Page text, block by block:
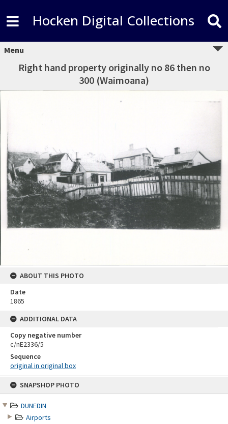
SNAPSHOP PHOTO
DUNEDIN
Airports
Hocken Digital Collections
Menu
Right hand property originally no 86 then no
300 (Waimoana)
ABOUT THIS PHOTO
Date
1865
ADDITIONAL DATA
Copy negative number
c/nE2336/5
Sequence
original in original box